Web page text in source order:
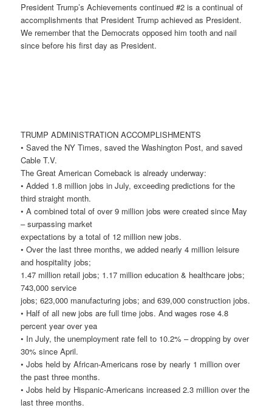
President Trump’s Achievements continued #2 is a continual of
accomplishments that President Trump achieved as President.
We remember that the Democrats opposed him tooth and nail
since before his first day as President.
TRUMP ADMINISTRATION ACCOMPLISHMENTS
• Saved the NY Times, saved the Washington Post, and saved
Cable T.V.
The Great American Comeback is already underway:
• Added 1.8 million jobs in July, exceeding predictions for the
third straight month.
• A combined total of over 9 million jobs were created since May
– surpassing market
expectations by a total of 12 million new jobs.
• Over the last three months, we added nearly 4 million leisure
and hospitality jobs;
1.47 million retail jobs; 1.17 million education & healthcare jobs;
743,000 service
jobs; 623,000 manufacturing jobs; and 639,000 construction jobs.
• Half of all new jobs are full time jobs. And wages rose 4.8
percent year over yea
• In July, the unemployment rate fell to 10.2% – dropping by over
30% since April.
• Jobs held by African-Americans rose by nearly 1 million over
the past three months.
• Jobs held by Hispanic-Americans increased 2.3 million over the
last three months.